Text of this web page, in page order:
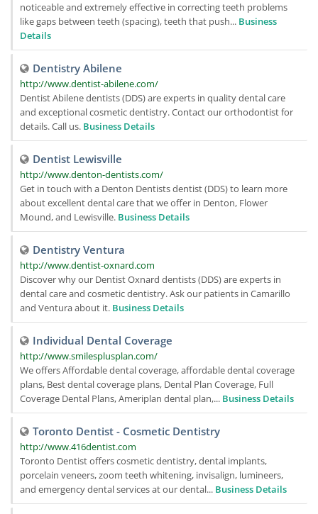
noticeable and extremely effective in correcting teeth problems
like gaps between teeth (spacing), teeth that push... Business
Details
Dentistry Abilene
http://www.dentist-abilene.com/
Dentist Abilene dentists (DDS) are experts in quality dental care
and exceptional cosmetic dentistry. Contact our orthodontist for
details. Call us. Business Details
Dentist Lewisville
http://www.denton-dentists.com/
Get in touch with a Denton Dentists dentist (DDS) to learn more
about excellent dental care that we offer in Denton, Flower
Mound, and Lewisville. Business Details
Dentistry Ventura
http://www.dentist-oxnard.com
Discover why our Dentist Oxnard dentists (DDS) are experts in
dental care and cosmetic dentistry. Ask our patients in Camarillo
and Ventura about it. Business Details
Individual Dental Coverage
http://www.smilesplusplan.com/
We offers Affordable dental coverage, affordable dental coverage
plans, Best dental coverage plans, Dental Plan Coverage, Full
Coverage Dental Plans, Ameriplan dental plan,... Business Details
Toronto Dentist - Cosmetic Dentistry
http://www.416dentist.com
Toronto Dentist offers cosmetic dentistry, dental implants,
porcelain veneers, zoom teeth whitening, invisalign, lumineers,
and emergency dental services at our dental... Business Details